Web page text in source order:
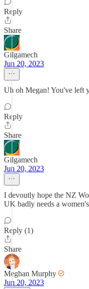
Reply
Share
Gilgamech
Jun 20, 2023
Uh oh Megan! You've left
Reply
Share
Gilgamech
Jun 20, 2023
I devoutly hope the NZ
UK badly needs a
Reply (1)
Share
Meghan Murphy
Jun 20, 2023